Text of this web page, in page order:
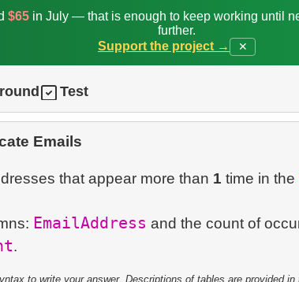
$65in July — that is enough to keep working until
further.
Support the project →
✕
Test
Emails
that appear more than 1 time in the
EmailAddress and the count of
to write your answer. Descriptions of tables are provided in